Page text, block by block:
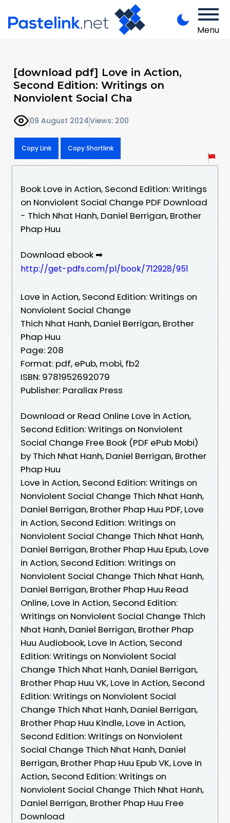
Menu
[download pdf] Love in Action,
Second Edition: Writings on
Nonviolent Social Cha
09 August 2024Views: 200
Copy Link Copy Shortlink
Book Love in Action, Second Edition: Writings
on Nonviolent Social Change PDF Download
- Thich Nhat Hanh, Daniel Berrigan, Brother
Phap Huu
Download ebook ➡
http://get-pdfs.com/pl/book/712928/951
Love in Action, Second Edition: Writings on
Nonviolent Social Change
Thich Nhat Hanh, Daniel Berrigan, Brother
Phap Huu
Page: 208
Format: pdf, ePub, mobi, fb2
ISBN: 9781952692079
Publisher: Parallax Press
Download or Read Online Love in Action,
Second Edition: Writings on Nonviolent
Social Change Free Book (PDF ePub Mobi)
by Thich Nhat Hanh, Daniel Berrigan, Brother
Phap Huu
Love in Action, Second Edition: Writings on
Nonviolent Social Change Thich Nhat Hanh,
Daniel Berrigan, Brother Phap Huu PDF, Love
in Action, Second Edition: Writings on
Nonviolent Social Change Thich Nhat Hanh,
Daniel Berrigan, Brother Phap Huu Epub, Love
in Action, Second Edition: Writings on
Nonviolent Social Change Thich Nhat Hanh,
Daniel Berrigan, Brother Phap Huu Read
Online, Love in Action, Second Edition:
Writings on Nonviolent Social Change Thich
Nhat Hanh, Daniel Berrigan, Brother Phap
Huu Audiobook, Love in Action, Second
Edition: Writings on Nonviolent Social
Change Thich Nhat Hanh, Daniel Berrigan,
Brother Phap Huu VK, Love in Action, Second
Edition: Writings on Nonviolent Social
Change Thich Nhat Hanh, Daniel Berrigan,
Brother Phap Huu Kindle, Love in Action,
Second Edition: Writings on Nonviolent
Social Change Thich Nhat Hanh, Daniel
Berrigan, Brother Phap Huu Epub VK, Love in
Action, Second Edition: Writings on
Nonviolent Social Change Thich Nhat Hanh,
Daniel Berrigan, Brother Phap Huu Free
Download